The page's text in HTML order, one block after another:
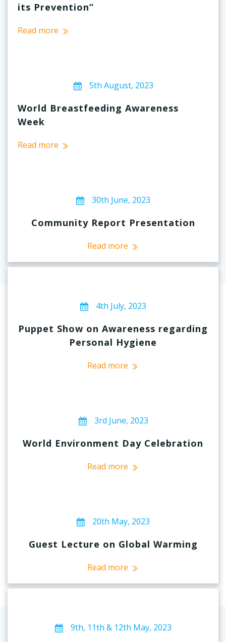
its Prevention”
Read more
5th August, 2023
World Breastfeeding Awareness
Week
Read more
30th June, 2023
Community Report Presentation
Read more
4th July, 2023
Puppet Show on Awareness regarding
Personal Hygiene
Read more
3rd June, 2023
World Environment Day Celebration
Read more
20th May, 2023
Guest Lecture on Global Warming
Read more
9th, 11th & 12th May, 2023